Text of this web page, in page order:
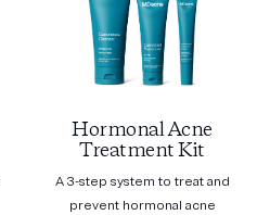
Hormonal Acne
Treatment Kit
A 3-step system to treat and
prevent hormonal acne